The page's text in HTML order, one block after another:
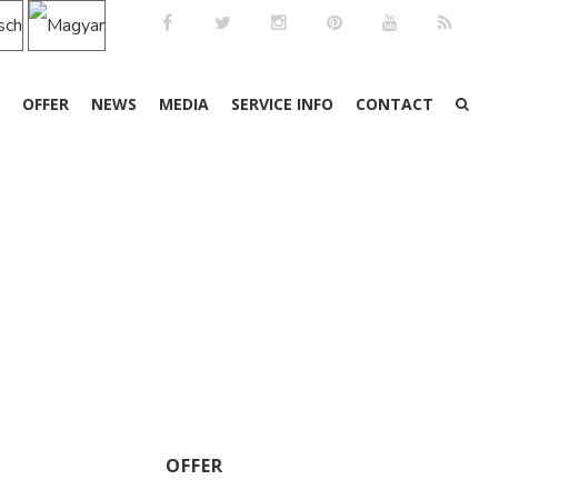
OFFER NEWS MEDIA SERVICE INFO CONTACT
OFFER